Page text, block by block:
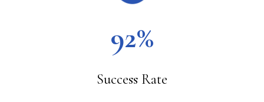
92%
Success Rate